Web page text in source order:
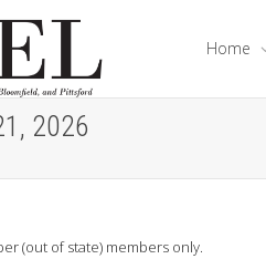
Home
2026
(out of state) members only.